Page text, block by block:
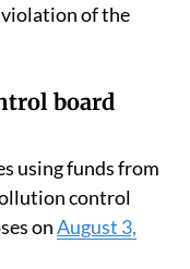
of the
board
using funds from
control
onAugust 3,